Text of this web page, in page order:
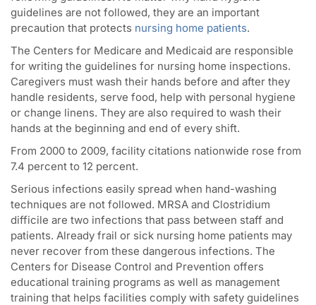
guidelines are not followed, they are an important
precaution that protects nursing home patients.
The Centers for Medicare and Medicaid are responsible
for writing the guidelines for nursing home inspections.
Caregivers must wash their hands before and after they
handle residents, serve food, help with personal hygiene
or change linens. They are also required to wash their
hands at the beginning and end of every shift.
From 2000 to 2009, facility citations nationwide rose from
7.4 percent to 12 percent.
Serious infections easily spread when hand-washing
techniques are not followed. MRSA and Clostridium
difficile are two infections that pass between staff and
patients. Already frail or sick nursing home patients may
never recover from these dangerous infections. The
Centers for Disease Control and Prevention offers
educational training programs as well as management
training that helps facilities comply with safety guidelines